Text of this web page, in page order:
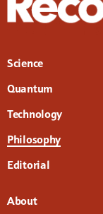
Science
Quantum
Technology
Philosophy
Editorial
About